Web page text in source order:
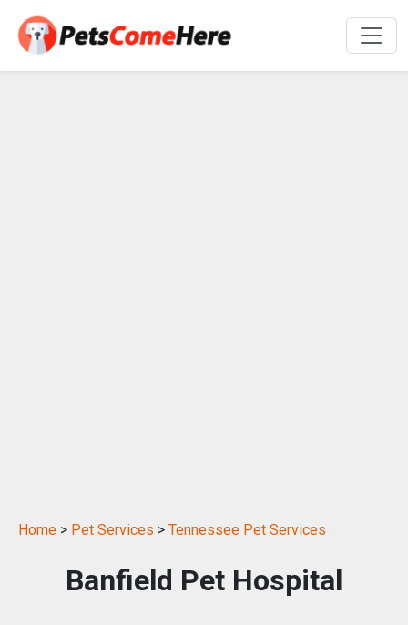
Home > Pet Services > Tennessee Pet Services
Banfield Pet Hospital